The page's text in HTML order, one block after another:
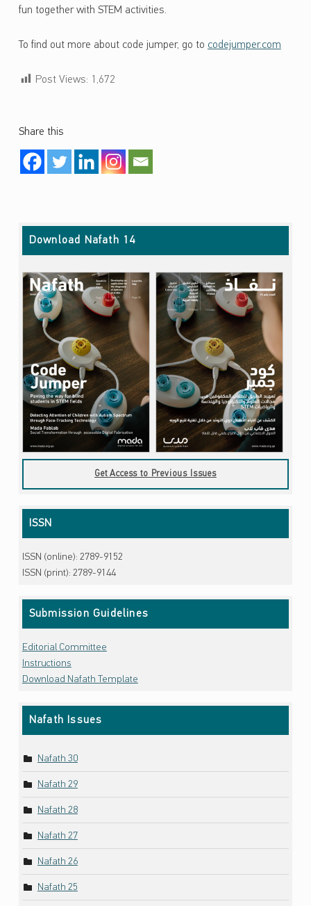
fun together with STEM activities.
To find out more about code jumper, go to codejumper.com
Post Views: 1,672
Share this
Skip back to main navigation
Download Nafath 14
Get Access to Previous Issues
ISSN
ISSN (online): 2789-9152
ISSN (print): 2789-9144
Submission Guidelines
Editorial Committee
Instructions
Download Nafath Template
Nafath Issues
Nafath 30
Nafath 29
Nafath 28
Nafath 27
Nafath 26
Nafath 25